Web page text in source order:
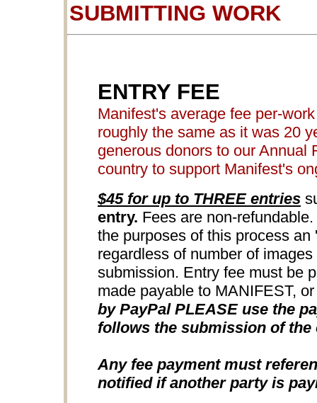
SUBMITTING WORK
ENTRY FEE
Manifest's average fee per-
roughly the same as it was 20
generous donors to our Annual
country to support Manifest's
$45 for up to THREE entries
entry. Fees are non-
the purposes of this process
regardless of number of
submission. Entry fee must be
made payable to MANIFEST,
by PayPal PLEASE use the
follows the submission of
Any fee payment must
notified if another party is